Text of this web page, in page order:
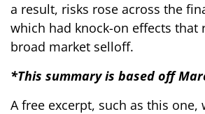
a result, risks rose across the
which had knock-on effects that
broad market selloff.
*This summary is based off
A free excerpt, such as this